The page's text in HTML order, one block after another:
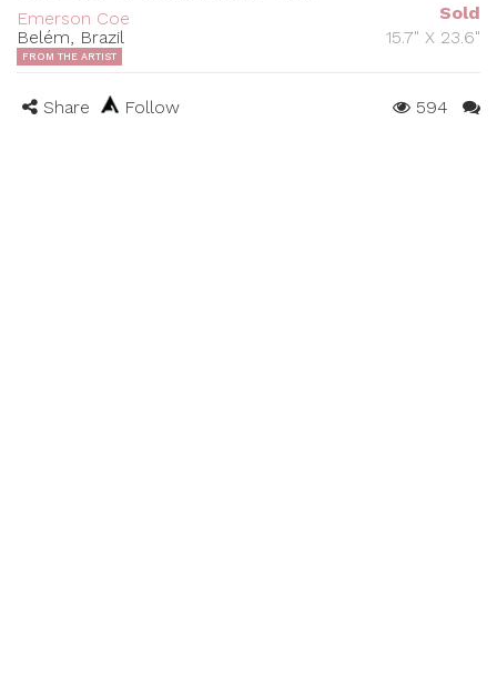
Emerson Coe
Belém, Brazil
Sold
15.7" X 23.6"
FROM THE ARTIST
Share Follow 594